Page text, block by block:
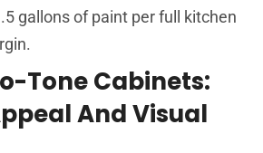
gallons of paint per full kitchen
Tone Cabinets:
And Visual